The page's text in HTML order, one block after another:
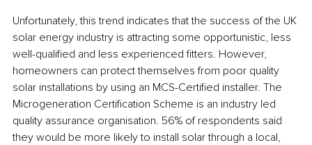
Unfortunately, this trend indicates that the success of the UK
solar energy industry is attracting some opportunistic, less
well-qualified and less experienced fitters. However,
homeowners can protect themselves from poor quality
solar installations by using an MCS-Certified installer. The
Microgeneration Certification Scheme is an industry led
quality assurance organisation. 56% of respondents said
they would be more likely to install solar through a local,